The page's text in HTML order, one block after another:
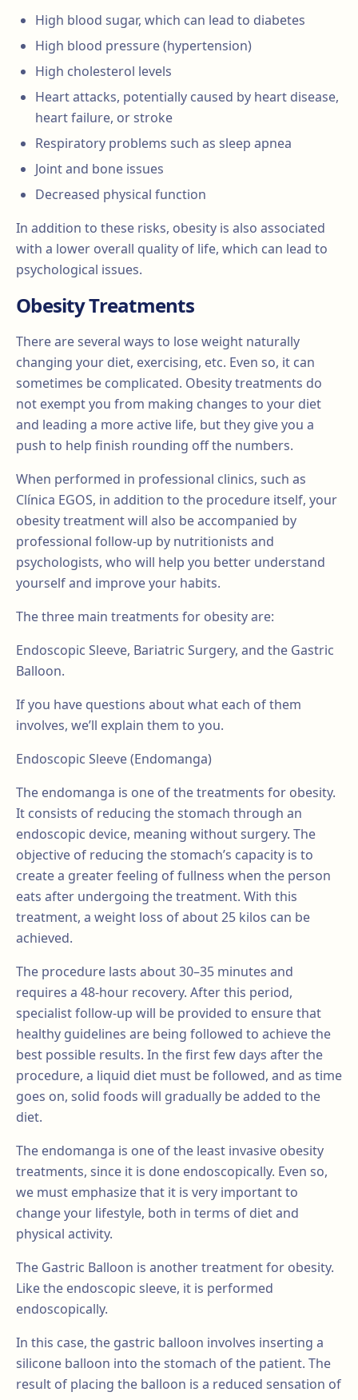
High blood sugar, which can lead to diabetes
High blood pressure (hypertension)
High cholesterol levels
Heart attacks, potentially caused by heart disease,
heart failure, or stroke
Respiratory problems such as sleep apnea
Joint and bone issues
Decreased physical function
In addition to these risks, obesity is also associated
with a lower overall quality of life, which can lead to
psychological issues.
Obesity Treatments
There are several ways to lose weight naturally
changing your diet, exercising, etc. Even so, it can
sometimes be complicated. Obesity treatments do
not exempt you from making changes to your diet
and leading a more active life, but they give you a
push to help finish rounding off the numbers.
When performed in professional clinics, such as
Clínica EGOS, in addition to the procedure itself, your
obesity treatment will also be accompanied by
professional follow-up by nutritionists and
psychologists, who will help you better understand
yourself and improve your habits.
The three main treatments for obesity are:
Endoscopic Sleeve, Bariatric Surgery, and the Gastric
Balloon.
If you have questions about what each of them
involves, we’ll explain them to you.
Endoscopic Sleeve (Endomanga)
The endomanga is one of the treatments for obesity.
It consists of reducing the stomach through an
endoscopic device, meaning without surgery. The
objective of reducing the stomach’s capacity is to
create a greater feeling of fullness when the person
eats after undergoing the treatment. With this
treatment, a weight loss of about 25 kilos can be
achieved.
The procedure lasts about 30–35 minutes and
requires a 48-hour recovery. After this period,
specialist follow-up will be provided to ensure that
healthy guidelines are being followed to achieve the
best possible results. In the first few days after the
procedure, a liquid diet must be followed, and as time
goes on, solid foods will gradually be added to the
diet.
The endomanga is one of the least invasive obesity
treatments, since it is done endoscopically. Even so,
we must emphasize that it is very important to
change your lifestyle, both in terms of diet and
physical activity.
The Gastric Balloon is another treatment for obesity.
Like the endoscopic sleeve, it is performed
endoscopically.
In this case, the gastric balloon involves inserting a
silicone balloon into the stomach of the patient. The
result of placing the balloon is a reduced sensation of